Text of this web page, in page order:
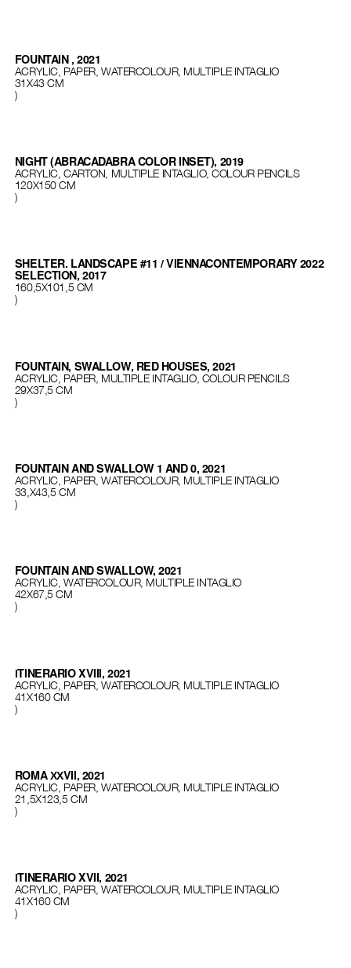
FOUNTAIN , 2021
ACRYLIC, PAPER, WATERCOLOUR, MULTIPLE INTAGLIO
31Х43 СМ
)
NIGHT (ABRACADABRA COLOR INSET), 2019
ACRYLIC, CARTON, MULTIPLE INTAGLIO, COLOUR PENCILS
120Х150 СМ
)
SHELTER. LANDSCAPE #11 / VIENNACONTEMPORARY 2022
SELECTION, 2017
160,5X101,5 CM
)
FOUNTAIN, SWALLOW, RED HOUSES, 2021
ACRYLIC, PAPER, MULTIPLE INTAGLIO, COLOUR PENCILS
29Х37,5 СМ
)
FOUNTAIN AND SWALLOW 1 AND 0, 2021
ACRYLIC, PAPER, WATERCOLOUR, MULTIPLE INTAGLIO
33,Х43,5 СМ
)
FOUNTAIN AND SWALLOW, 2021
ACRYLIC, WATERCOLOUR, MULTIPLE INTAGLIO
42X67,5 СМ
)
ІTINERARIO XVIII, 2021
ACRYLIC, PAPER, WATERCOLOUR, MULTIPLE INTAGLIO
41Х160 СМ
)
ROMA ХХVII, 2021
ACRYLIC, PAPER, WATERCOLOUR, MULTIPLE INTAGLIO
21,5Х123,5 СМ
)
ІTINERARIO XVII, 2021
ACRYLIC, PAPER, WATERCOLOUR, MULTIPLE INTAGLIO
41Х160 СМ
)